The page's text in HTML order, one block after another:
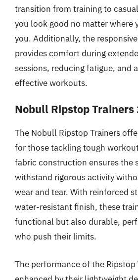
transition from training to
you look good no matter where
you. Additionally, the
provides comfort during
sessions, reducing fatigue, and
effective workouts.
Nobull Ripstop Trainers
The Nobull Ripstop Trainers
for those tackling tough
fabric construction ensures the
withstand rigorous activity
wear and tear. With reinforced
water-resistant finish, these
functional but also durable,
who push their limits.
The performance of the